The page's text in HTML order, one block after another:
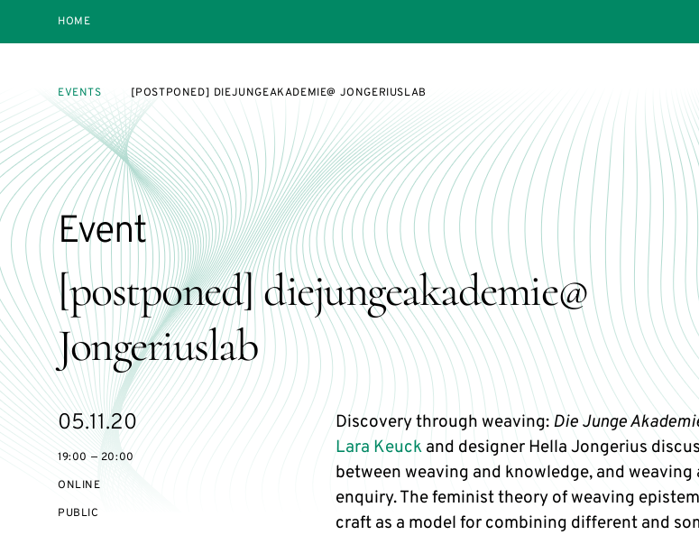
HOME
EVENTS [POSTPONED] DIEJUNGEAKADEMIE@ JONGERIUSLAB
[postponed] diejungeakademie@
Jongeriuslab
Event
Starts
on
05.11.20
19:00 — 20:00
ONLINE
EVENT
PUBLIC
Discovery through weaving:Die Junge
Lara Keuckand designer Hella Jongerius
between weaving and knowledge, and
enquiry. The feminist theory of weaving
craft as a model for combining different and